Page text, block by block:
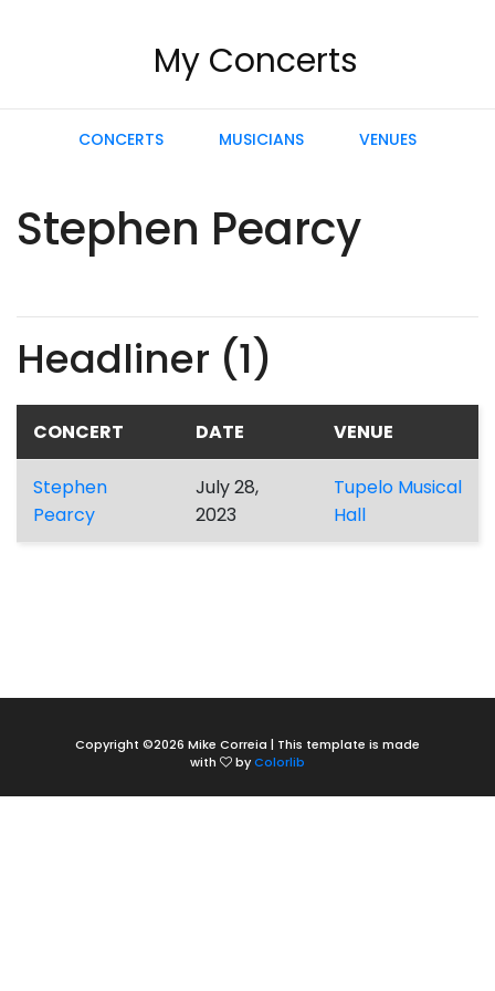
My Concerts
CONCERTS MUSICIANS VENUES
Stephen Pearcy
Headliner (1)
CONCERT DATE VENUE
Stephen
Pearcy
July 28,
2023
Tupelo Musical
Hall
Copyright ©2026 Mike Correia | This template is made
with
byColorlib